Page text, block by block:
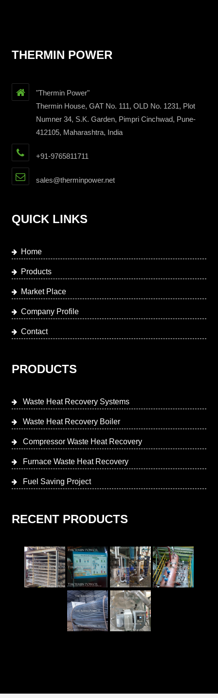
THERMIN POWER
"Thermin Power"
Thermin House, GAT No. 111, OLD No. 1231, Plot
Numner 34, S.K. Garden, Pimpri Cinchwad, Pune-
412105, Maharashtra, India
+91-9765811711
sales@therminpower.net
QUICK LINKS
Home
Products
Market Place
Company Profile
Contact
PRODUCTS
Waste Heat Recovery Systems
Waste Heat Recovery Boiler
Compressor Waste Heat Recovery
Furnace Waste Heat Recovery
Fuel Saving Project
RECENT PRODUCTS